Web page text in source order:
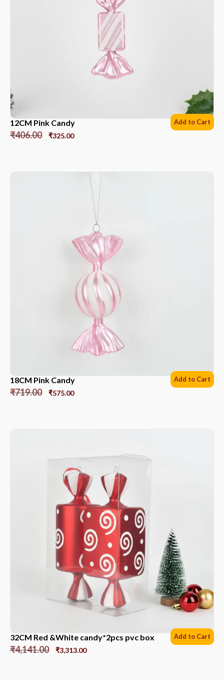
12CM Pink Candy
₹406.00 ₹325.00
Add to Cart
18CM Pink Candy
₹719.00 ₹575.00
Add to Cart
32CM Red &White candy*2pcs pvc box
₹4,141.00 ₹3,313.00
Add to Cart